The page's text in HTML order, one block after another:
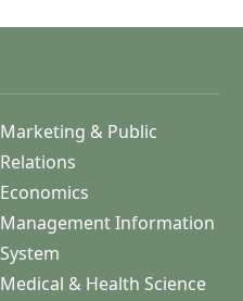
Marketing & Public
Relations
Economics
Management Information
System
Medical & Health Science